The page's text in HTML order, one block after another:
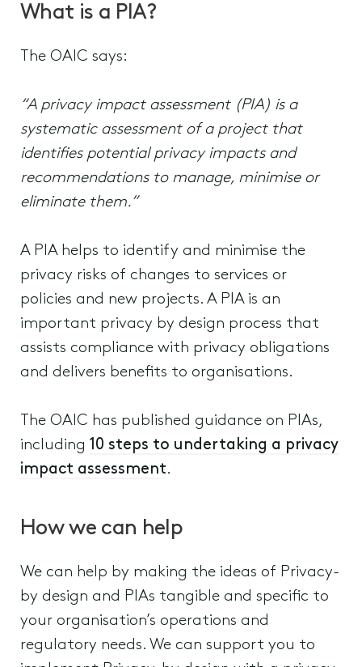
What is a PIA?
The OAIC says:
“A privacy impact assessment (PIA) is a
systematic assessment of a project that
identifies potential privacy impacts and
recommendations to manage, minimise or
eliminate them.”
A PIA helps to identify and minimise the
privacy risks of changes to services or
policies and new projects. A PIA is an
important privacy by design process that
assists compliance with privacy obligations
and delivers benefits to organisations.
The OAIC has published guidance on PIAs,
including 10 steps to undertaking a privacy
impact assessment.
How we can help
We can help by making the ideas of Privacy-
by design and PIAs tangible and specific to
your organisation’s operations and
regulatory needs. We can support you to